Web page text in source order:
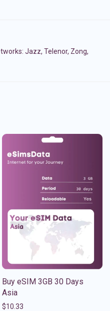
Jazz, Telenor, Zong,
Buy eSIM 3GB 30 Days
Asia
$10.33